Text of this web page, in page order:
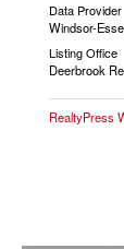
Data Provider
Windsor-
Listing Office
Deerbrook
RealtyPress